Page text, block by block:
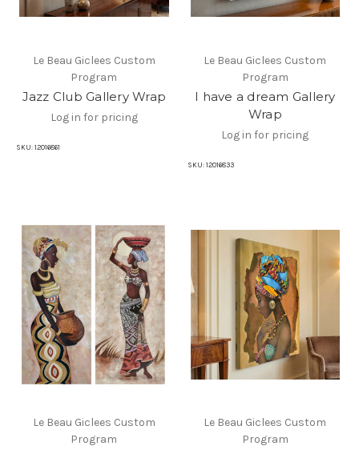
Le Beau Giclees Custom
Program
Jazz Club Gallery Wrap
Log in for pricing
SKU: 12016861
Le Beau Giclees Custom
Program
I have a dream Gallery
Wrap
Log in for pricing
SKU: 12016833
Le Beau Giclees Custom
Program
Le Beau Giclees Custom
Program